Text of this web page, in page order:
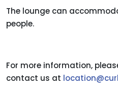
The lounge can
people.
For more information,
contact us at